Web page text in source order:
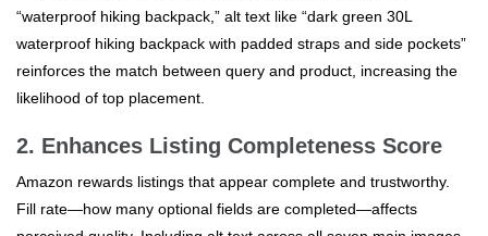
“waterproof hiking backpack,” alt text like “dark green 30L
waterproof hiking backpack with padded straps and side pockets”
reinforces the match between query and product, increasing the
likelihood of top placement.
2. Enhances Listing Completeness Score
Amazon rewards listings that appear complete and trustworthy.
Fill rate—how many optional fields are completed—affects